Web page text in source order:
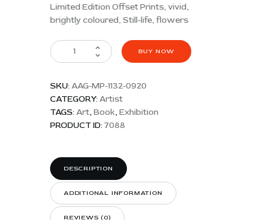
Limited Edition Offset Prints, vivid,
brightly coloured, Still-life, flowers
BUY NOW
SKU: AAG-MP-1132-0920
CATEGORY: Artist
TAGS: Art, Book, Exhibition
PRODUCT ID: 7088
DESCRIPTION
ADDITIONAL INFORMATION
REVIEWS (0)